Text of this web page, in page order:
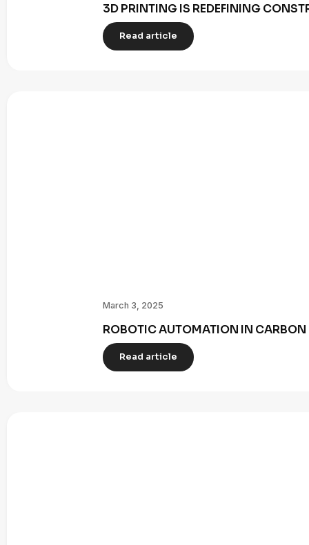
3D PRINTING IS REDEFINING
Read article
March 3, 2025
ROBOTIC AUTOMATION IN CARBON
Read article